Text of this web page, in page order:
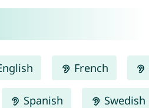
French
Spanish Swedish